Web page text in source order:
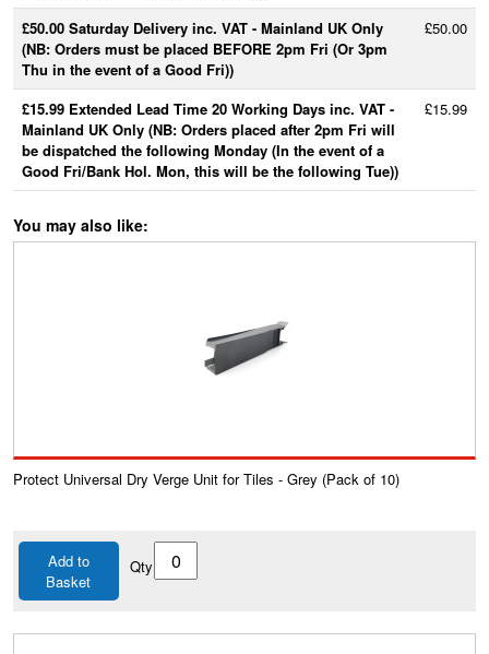
£50.00 Saturday Delivery inc. VAT - Mainland UK Only
(NB: Orders must be placed BEFORE 2pm Fri (Or 3pm
Thu in the event of a Good Fri))
£50.00
£15.99 Extended Lead Time 20 Working Days inc. VAT -
Mainland UK Only (NB: Orders placed after 2pm Fri will
be dispatched the following Monday (In the event of a
Good Fri/Bank Hol. Mon, this will be the following Tue))
£15.99
You may also like:
Protect Universal Dry Verge Unit for Tiles - Grey (Pack of 10)
Add to
Basket
Qty